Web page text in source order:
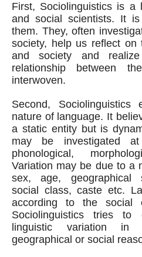
First, Sociolinguistics is a
and social scientists. It
them. They, often
society, help us reflect on
and society and
relationship between
interwoven.
Second, Sociolinguistics
nature of language. It
a static entity but is
may be investigated
phonological,
Variation may be due to a
sex, age, geographical
social class, caste etc.
according to the social
Sociolinguistics tries to
linguistic variation in
geographical or social